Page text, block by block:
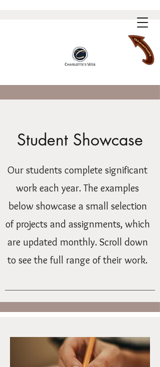
Student Showcase
Our students complete significant
work each year. The examples
below showcase a small selection
of projects and assignments, which
are updated monthly. Scroll down
to see the full range of their work.